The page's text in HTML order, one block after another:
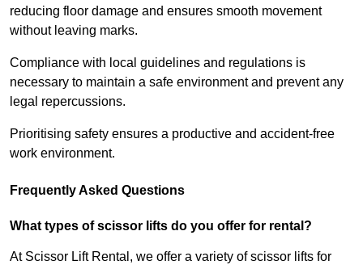
reducing floor damage and ensures smooth movement
without leaving marks.
Compliance with local guidelines and regulations is
necessary to maintain a safe environment and prevent any
legal repercussions.
Prioritising safety ensures a productive and accident-free
work environment.
Frequently Asked Questions
What types of scissor lifts do you offer for rental?
At Scissor Lift Rental, we offer a variety of scissor lifts for